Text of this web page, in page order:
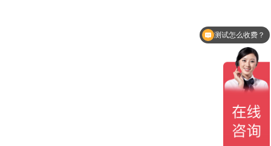
测试周期多久？